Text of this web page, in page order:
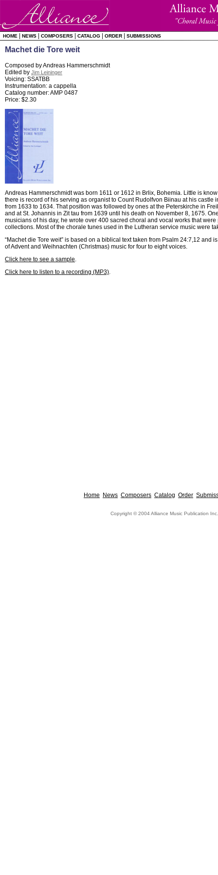
HOME NEWS COMPOSERS CATALOG ORDER SUBMISSIONS
Machet die Tore weit
Composed by Andreas Hammerschmidt
Edited by Jim Leininger
Voicing: SSATBB
Instrumentation: a cappella
Catalog number: AMP 0487
Price: $2.30
Andreas Hammerschmidt was born 1611 or 1612 in Brlix, Bohemia. Little is
there is record of his serving as organist to Count Rudolfvon Biinau at his castle
from 1633 to 1634. That position was followed by ones at the Peterskirche in
and at St. Johannis in Zit tau from 1639 until his death on November 8, 1675.
musicians of his day, he wrote over 400 sacred choral and vocal works that
collections. Most of the chorale tunes used in the Lutheran service music were
“Machet die Tore weit” is based on a biblical text taken from Psalm 24:7,12 and
of Advent and Weihnachten (Christmas) music for four to eight voices.
Click here to see a sample.
Click here to listen to a recording (MP3).
Home News Composers Catalog Order
Copyright © 2004 Alliance Music Publication